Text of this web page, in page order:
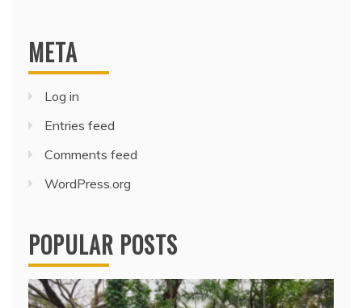
META
Log in
Entries feed
Comments feed
WordPress.org
POPULAR POSTS